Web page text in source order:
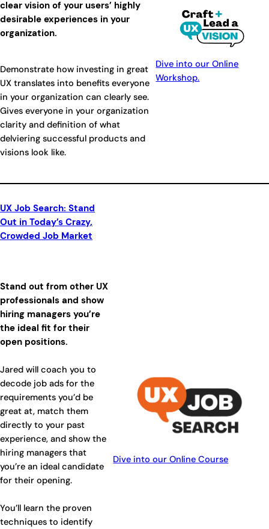
clear vision of your users’ highly
desirable experiences in your
organization.
Demonstrate how investing in great
UX translates into benefits everyone
in your organization can clearly see.
Gives everyone in your organization
clarity and definition of what
delviering successful products and
visions look like.
Dive into our Online
Workshop.
UX Job Search: Stand
Out in Today’s Crazy,
Crowded Job Market
Stand out from other UX
professionals and show
hiring managers you’re
the ideal fit for their
open positions.
Jared will coach you to
decode job ads for the
requirements you’d be
great at, match them
directly to your past
experience, and show the
hiring managers that
you’re an ideal candidate
for their opening.
You’ll learn the proven
techniques to identify
Dive into our Online Course